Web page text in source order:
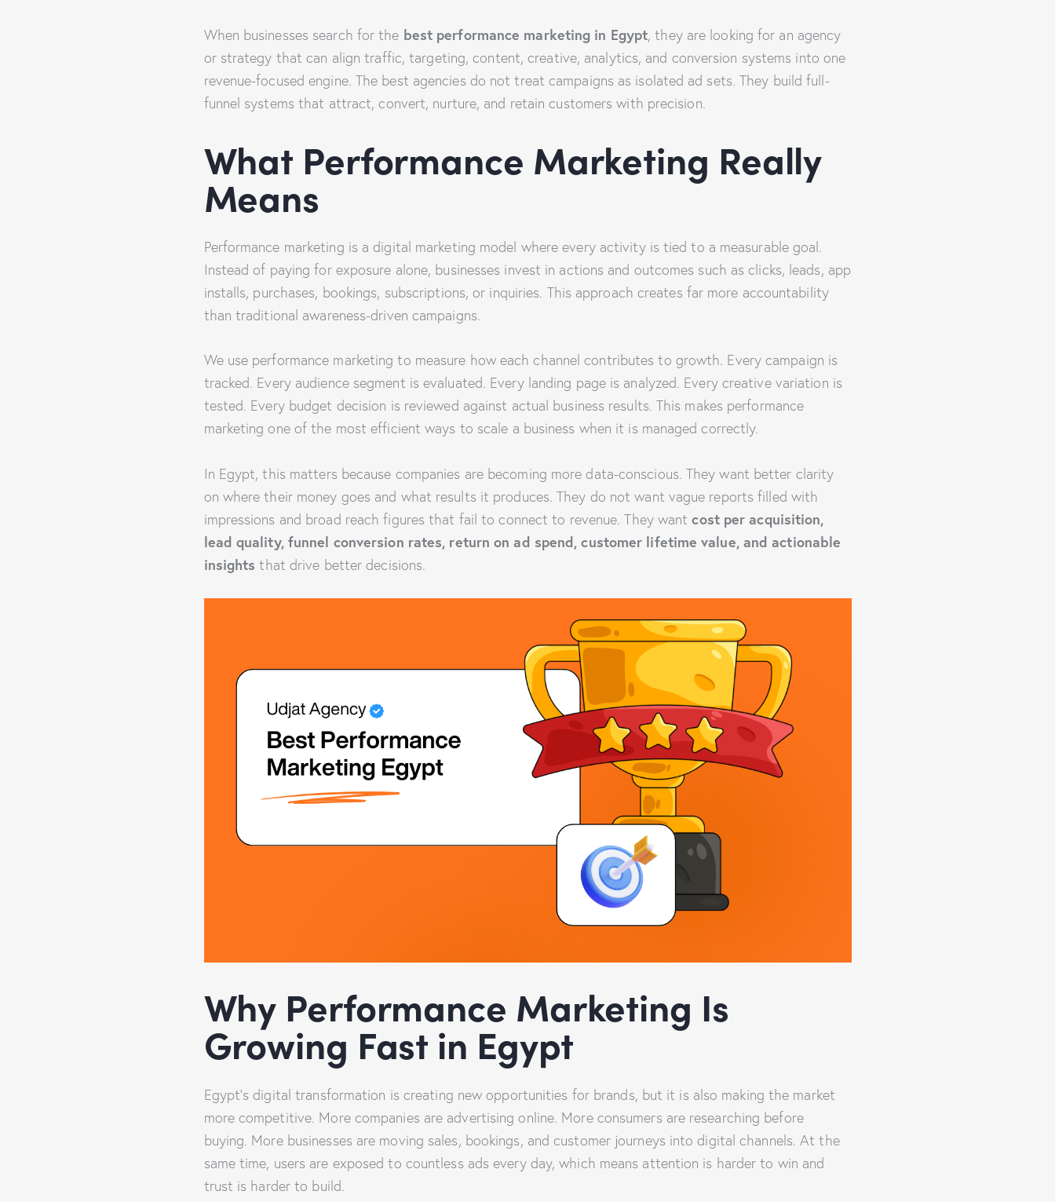
When businesses search for the best performance marketing in Egypt, they are looking for an agency
or strategy that can align traffic, targeting, content, creative, analytics, and conversion systems into one
revenue-focused engine. The best agencies do not treat campaigns as isolated ad sets. They build full-
funnel systems that attract, convert, nurture, and retain customers with precision.
What Performance Marketing Really
Means
Performance marketing is a digital marketing model where every activity is tied to a measurable goal.
Instead of paying for exposure alone, businesses invest in actions and outcomes such as clicks, leads, app
installs, purchases, bookings, subscriptions, or inquiries. This approach creates far more accountability
than traditional awareness-driven campaigns.
We use performance marketing to measure how each channel contributes to growth. Every campaign is
tracked. Every audience segment is evaluated. Every landing page is analyzed. Every creative variation is
tested. Every budget decision is reviewed against actual business results. This makes performance
marketing one of the most efficient ways to scale a business when it is managed correctly.
In Egypt, this matters because companies are becoming more data-conscious. They want better clarity
on where their money goes and what results it produces. They do not want vague reports filled with
impressions and broad reach figures that fail to connect to revenue. They wantcost per acquisition,
lead quality, funnel conversion rates, return on ad spend, customer lifetime value, and actionable
insights that drive better decisions.
Why Performance Marketing Is
Growing Fast in Egypt
Egypt’s digital transformation is creating new opportunities for brands, but it is also making the market
more competitive. More companies are advertising online. More consumers are researching before
buying. More businesses are moving sales, bookings, and customer journeys into digital channels. At the
same time, users are exposed to countless ads every day, which means attention is harder to win and
trust is harder to build.